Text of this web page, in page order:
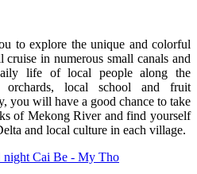
to explore the unique and colorful
in numerous small canals and
life of local people along the
orchards, local school and fruit
you will have a good chance to take
of Mekong River and find yourself
and local culture in each village.